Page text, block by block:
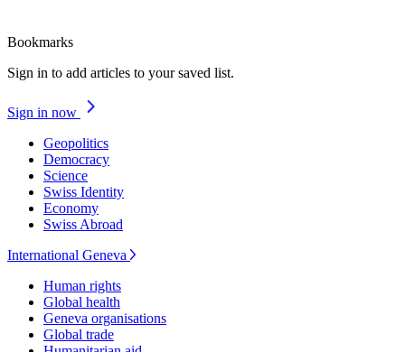
Bookmarks
Sign in to add articles to your saved list.
Sign in now
Geopolitics
Democracy
Science
Swiss Identity
Economy
Swiss Abroad
International Geneva
Human rights
Global health
Geneva organisations
Global trade